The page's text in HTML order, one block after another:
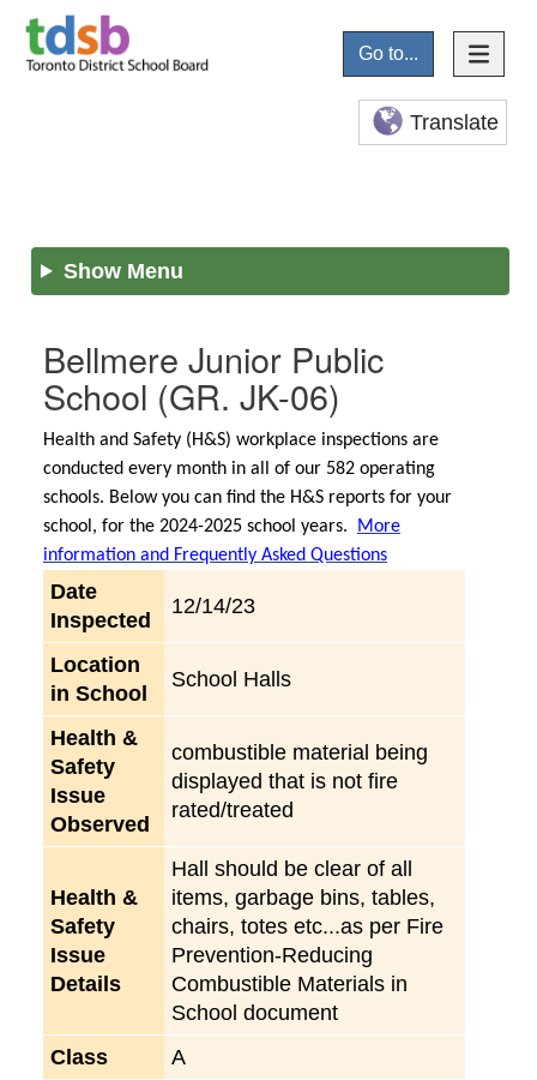
Go to...
Translate
Show Menu
Bellmere Junior Public
School (GR. JK-06)
Health and Safety (H&S) workplace inspections are
conducted every month in all of our 582 operating
schools. Below you can find the H&S reports for your
school, for the 2024-2025 school years.
More
information and Frequently Asked Questions
Date
Inspected
12/14/23
Location
in School
School Halls
Health &
Safety
Issue
Observed
combustible material being
displayed that is not fire
rated/treated
Health &
Safety
Issue
Details
Hall should be clear of all
items, garbage bins, tables,
chairs, totes etc...as per Fire
Prevention-Reducing
Combustible Materials in
School document
Class
A